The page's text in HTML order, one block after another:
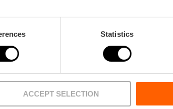
Statistics
ACCEPT SELECTION
18
27
30
COLISEUM
m2:201
Audit: 150
School:
Banquet:100